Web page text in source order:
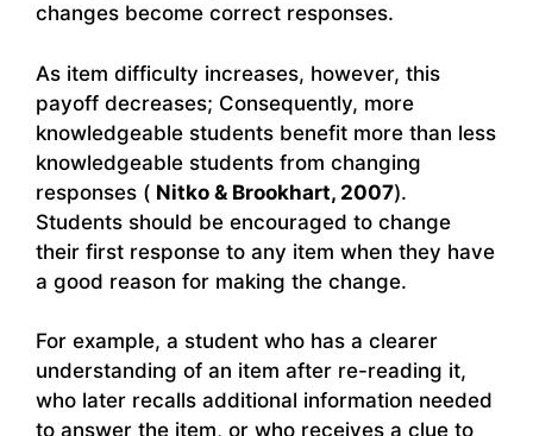
changes become correct responses.
As item difficulty increases, however, this
payoff decreases; Consequently, more
knowledgeable students benefit more than less
knowledgeable students from changing
responses ( Nitko & Brookhart, 2007).
Students should be encouraged to change
their first response to any item when they have
a good reason for making the change.
For example, a student who has a clearer
understanding of an item after re-reading it,
who later recalls additional information needed
to answer the item, or who receives a clue to